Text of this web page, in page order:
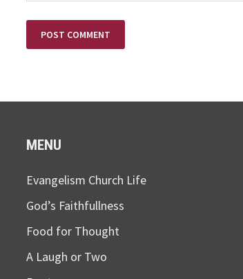
MENU
Evangelism Church Life
God’s Faithfullness
Food for Thought
A Laugh or Two